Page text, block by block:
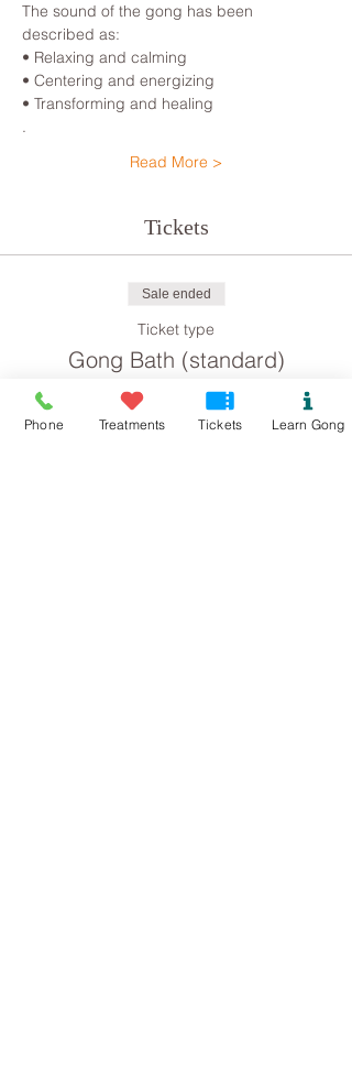
The sound of the gong has been
described as:
• Relaxing and calming
• Centering and energizing
• Transforming and healing
.
Read More >
Tickets
Sale ended
Ticket type
Gong Bath (standard)
£8.00
Phone Treatments Tickets Learn Gong